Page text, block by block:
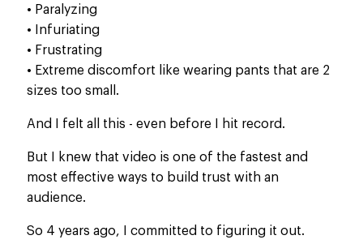
​• Paralyzing
• Infuriating
• Frustrating
• Extreme discomfort like wearing pants that are 2
sizes too small.
And I felt all this - even before I hit record.
But I knew that video is one of the fastest and
most effective ways to build trust with an
audience.
So 4 years ago, I committed to figuring it out.